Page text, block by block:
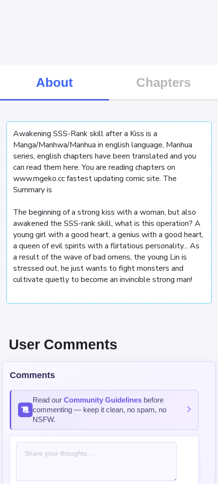
About Chapters
Awakening SSS-Rank skill after a Kiss is a
Manga/Manhwa/Manhua in english language, Manhua
series, english chapters have been translated and you
can read them here. You are reading chapters on
www.mgeko.cc fastest updating comic site. The
Summary is
The beginning of a strong kiss with a woman, but also
awakened the SSS-rank skill, what is this operation? A
young girl with a good heart, a genius with a good heart,
a queen of evil spirits with a flirtatious personality... As
a result of the wave of bad omens, the young Lin is
stressed out, he just wants to fight monsters and
cultivate quietly to become an invincible strong man!
User Comments
Comments
Read our Community Guidelines before
commenting — keep it clean, no spam, no
NSFW.